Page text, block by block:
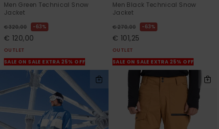
Men Green Technical Snow
Jacket
€ 320,00 63%
€ 120,00
OUTLET
SALE ON SALE EXTRA 25% OFF
Men Black Technical Snow
Jacket
€ 270,00 63%
€ 101,25
OUTLET
SALE ON SALE EXTRA 25% OFF